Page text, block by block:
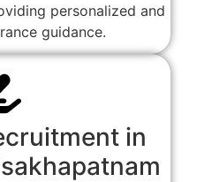
personalized and
guidance.
in